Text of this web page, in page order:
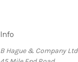
Info
B Hague & Company Ltd